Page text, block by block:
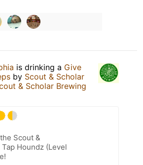
is drinking a Give
by Scout & Scholar
& Scholar Brewing
Scout &
Houndz (Level